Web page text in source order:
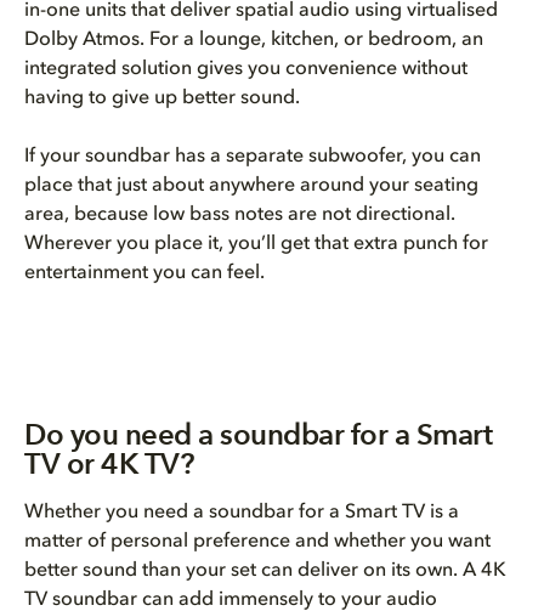
in-one units that deliver spatial audio using virtualised
Dolby Atmos. For a lounge, kitchen, or bedroom, an
integrated solution gives you convenience without
having to give up better sound.
If your soundbar has a separate subwoofer, you can
place that just about anywhere around your seating
area, because low bass notes are not directional.
Wherever you place it, you’ll get that extra punch for
entertainment you can feel.
Do you need a soundbar for a Smart
TV or 4K TV?
Whether you need a soundbar for a Smart TV is a
matter of personal preference and whether you want
better sound than your set can deliver on its own. A 4K
TV soundbar can add immensely to your audio